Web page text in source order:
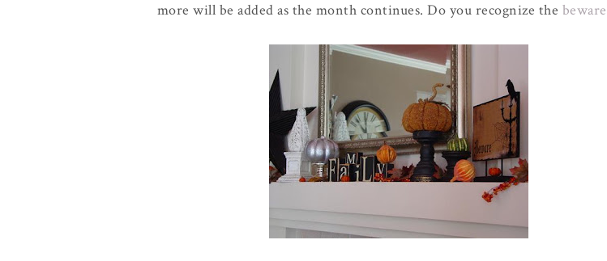
more will be added as the month continues. Do you recognize the